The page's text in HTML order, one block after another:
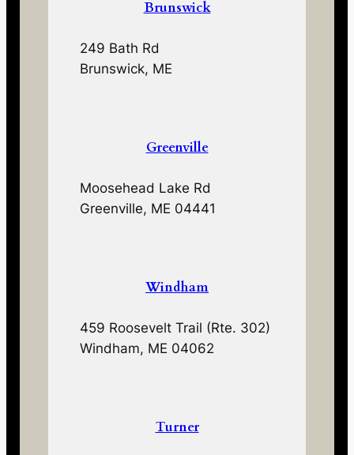
Brunswick
249 Bath Rd
Brunswick, ME
Greenville
Moosehead Lake Rd
Greenville, ME 04441
Windham
459 Roosevelt Trail (Rte. 302)
Windham, ME 04062
Turner